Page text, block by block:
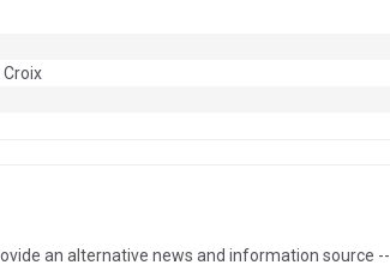
Croix
an alternative news and information source --